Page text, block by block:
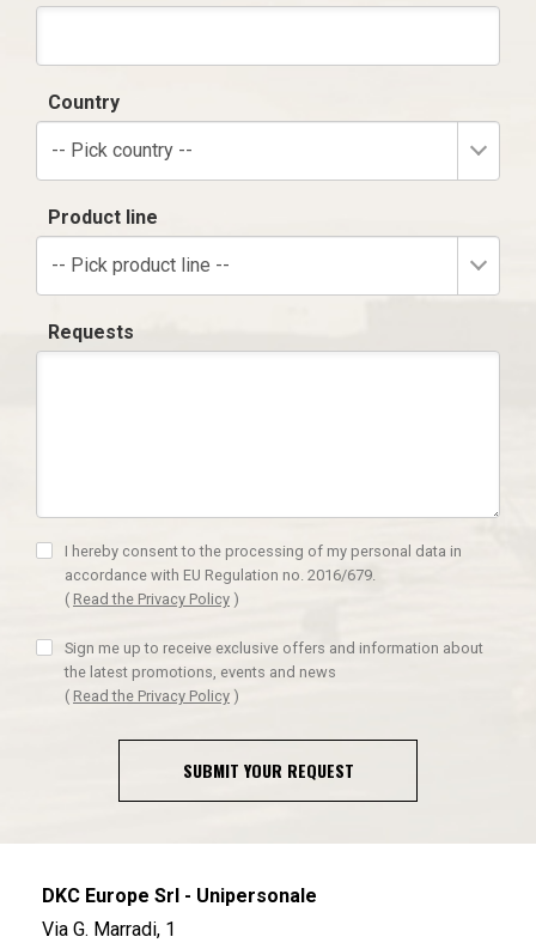
Country
-- Pick country --
Product line
-- Pick product line --
Requests
I hereby consent to the processing of my personal data in
accordance with EU Regulation no. 2016/679.
( Read the Privacy Policy )
Sign me up to receive exclusive offers and information about
the latest promotions, events and news
( Read the Privacy Policy )
SUBMIT YOUR REQUEST
DKC Europe Srl - Unipersonale
Via G. Marradi, 1